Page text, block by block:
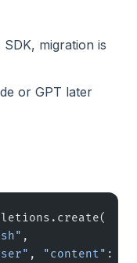
migration is
or GPT later
,
, "content" :